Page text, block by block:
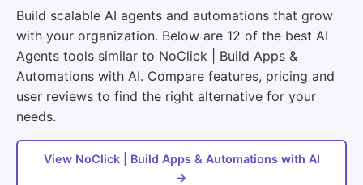
Build scalable AI agents and automations that grow
with your organization. Below are 12 of the best AI
Agents tools similar to NoClick | Build Apps &
Automations with AI. Compare features, pricing and
user reviews to find the right alternative for your
needs.
View NoClick | Build Apps & Automations with AI
→